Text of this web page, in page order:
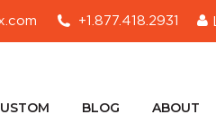
+1.877.418.2931
BLOG ABOUT
BLOG ABOUT